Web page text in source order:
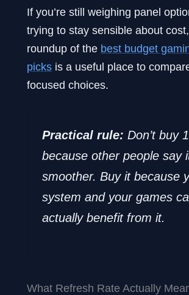
If you’re still weighing panel
trying to stay sensible about
roundup of the best budget
picks is a useful place to
focused choices.
Practical rule: Don’t buy
because other people say
smoother. Buy it because
system and your games
actually benefit from it.
What Refresh Rate Actually